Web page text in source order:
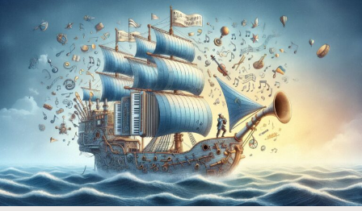
Skip
content